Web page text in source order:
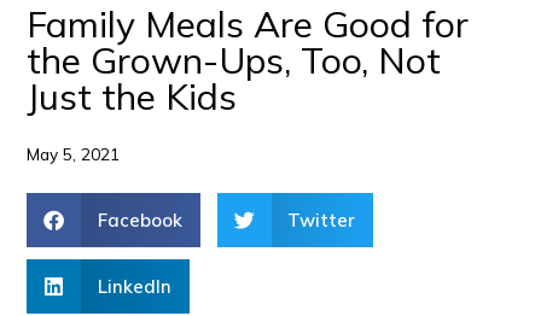
Family Meals Are Good for
the Grown-Ups, Too, Not
Just the Kids
May 5, 2021
Facebook Twitter
LinkedIn